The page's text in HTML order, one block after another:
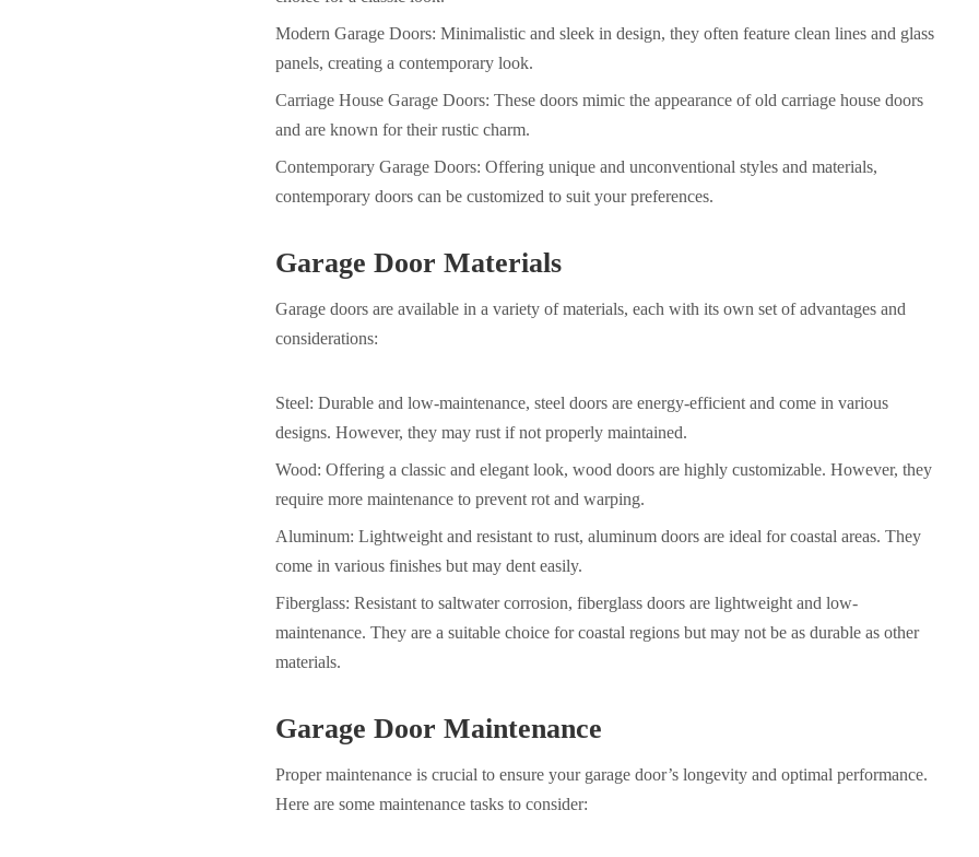
Modern Garage Doors: Minimalistic and sleek in design, they often feature clean lines and glass
panels, creating a contemporary look.
Carriage House Garage Doors: These doors mimic the appearance of old carriage house doors
and are known for their rustic charm.
Contemporary Garage Doors: Offering unique and unconventional styles and materials,
contemporary doors can be customized to suit your preferences.
Garage Door Materials
Garage doors are available in a variety of materials, each with its own set of advantages and
considerations:
Steel: Durable and low-maintenance, steel doors are energy-efficient and come in various
designs. However, they may rust if not properly maintained.
Wood: Offering a classic and elegant look, wood doors are highly customizable. However, they
require more maintenance to prevent rot and warping.
Aluminum: Lightweight and resistant to rust, aluminum doors are ideal for coastal areas. They
come in various finishes but may dent easily.
Fiberglass: Resistant to saltwater corrosion, fiberglass doors are lightweight and low-
maintenance. They are a suitable choice for coastal regions but may not be as durable as other
materials.
Garage Door Maintenance
Proper maintenance is crucial to ensure your garage door’s longevity and optimal performance.
Here are some maintenance tasks to consider: